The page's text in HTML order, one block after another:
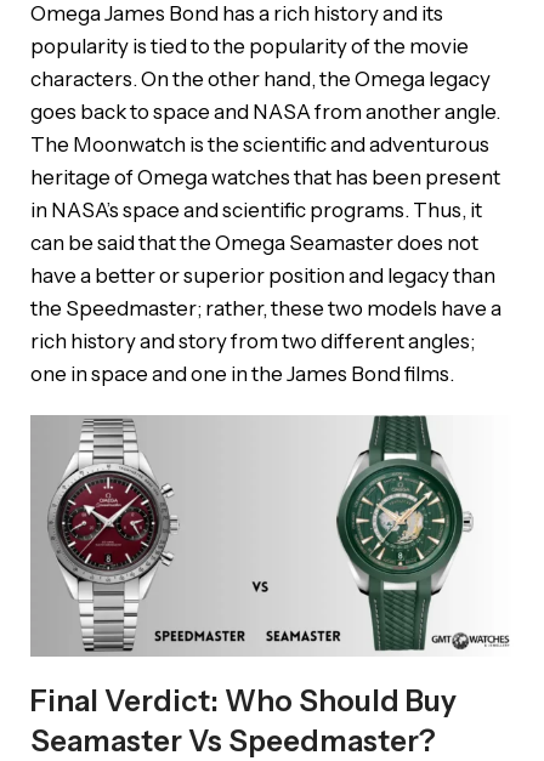
Omega James Bond has a rich history and its
popularity is tied to the popularity of the movie
characters. On the other hand, the Omega legacy
goes back to space and NASA from another angle.
The Moonwatch is the scientific and adventurous
heritage of Omega watches that has been present
in NASA’s space and scientific programs. Thus, it
can be said that the Omega Seamaster does not
have a better or superior position and legacy than
the Speedmaster; rather, these two models have a
rich history and story from two different angles;
one in space and one in the James Bond films.
Final Verdict: Who Should Buy
Seamaster Vs Speedmaster?